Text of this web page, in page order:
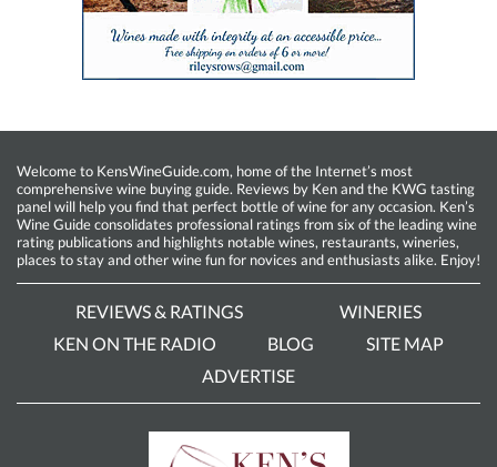
Welcome to KensWineGuide.com, home of the Internet’s most
comprehensive wine buying guide. Reviews by Ken and the KWG tasting
panel will help you find that perfect bottle of wine for any occasion. Ken’s
Wine Guide consolidates professional ratings from six of the leading wine
rating publications and highlights notable wines, restaurants, wineries,
places to stay and other wine fun for novices and enthusiasts alike. Enjoy!
REVIEWS & RATINGS
WINERIES
KEN ON THE RADIO
BLOG
SITE MAP
ADVERTISE